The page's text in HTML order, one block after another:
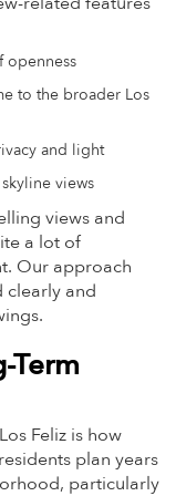
openness
to the broader Los
and light
views
views and
a lot of
Our approach
clearly and
Term
Feliz is how
plan years
particularly